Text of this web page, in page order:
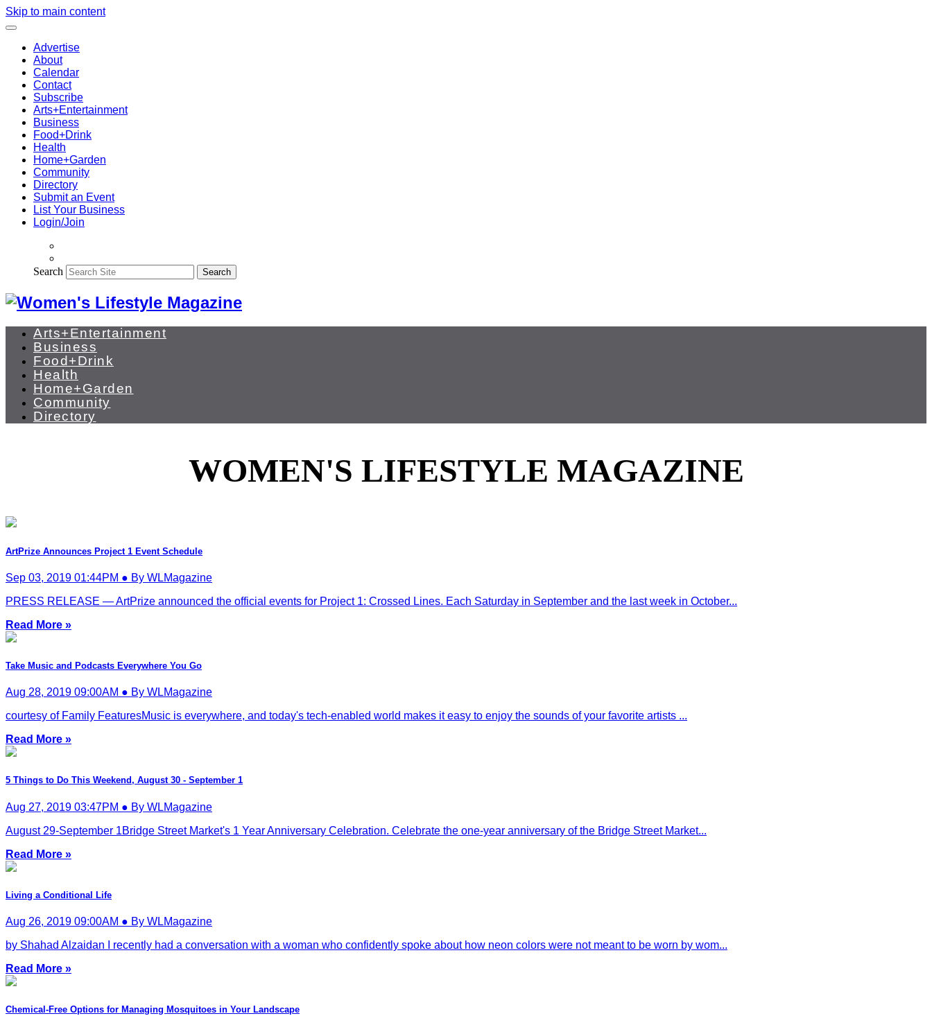
Skip to main content
Advertise
About
Calendar
Contact
Subscribe
Arts+Entertainment
Business
Food+Drink
Health
Home+Garden
Community
Directory
Submit an Event
List Your Business
Login/Join
Search Search
Arts+Entertainment
Business
Food+Drink
Health
Home+Garden
Community
Directory
WOMEN'S LIFESTYLE MAGAZINE
ArtPrize Announces Project 1 Event Schedule
Sep 03, 2019 01:44PM ● By WLMagazine
PRESS RELEASE — ArtPrize announced the official events for Project 1: Crossed Lines. Each Saturday in September and the last week in October...
Read More »
Take Music and Podcasts Everywhere You Go
Aug 28, 2019 09:00AM ● By WLMagazine
courtesy of Family FeaturesMusic is everywhere, and today's tech-enabled world makes it easy to enjoy the sounds of your favorite artists ...
Read More »
5 Things to Do This Weekend, August 30 - September 1
Aug 27, 2019 03:47PM ● By WLMagazine
August 29-September 1Bridge Street Market's 1 Year Anniversary Celebration. Celebrate the one-year anniversary of the Bridge Street Market...
Read More »
Living a Conditional Life
Aug 26, 2019 09:00AM ● By WLMagazine
by Shahad Alzaidan I recently had a conversation with a woman who confidently spoke about how neon colors were not meant to be worn by wom...
Read More »
Chemical-Free Options for Managing Mosquitoes in Your Landscape